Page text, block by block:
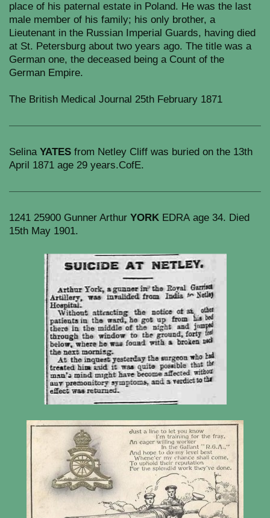
place of his paternal estate in Poland. He was the last
male member of his family; his only brother, a
Lieutenant in the Russian Imperial Guards, having died
at St. Petersburg about two years ago. The title was a
German one, the deceased being a Count of the
German Empire.
The British Medical Journal 25th February 1871
Selina YATES from Netley Cliff was buried on the 13th
April 1871 age 29 years.CofE.
1241 25900 Gunner Arthur YORK EDRA age 34. Died
15th May 1901.